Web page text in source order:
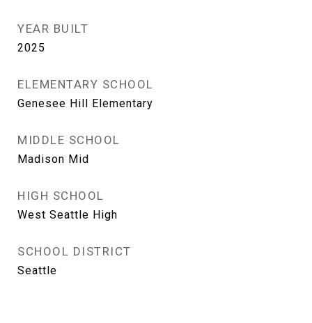
YEAR BUILT
2025
ELEMENTARY SCHOOL
Genesee Hill Elementary
MIDDLE SCHOOL
Madison Mid
HIGH SCHOOL
West Seattle High
SCHOOL DISTRICT
Seattle